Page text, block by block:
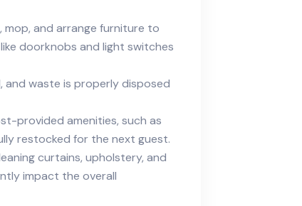
mop, and arrange furniture to
doorknobs and light switches
and waste is properly disposed
provided amenities, such as
restocked for the next guest.
curtains, upholstery, and
impact the overall